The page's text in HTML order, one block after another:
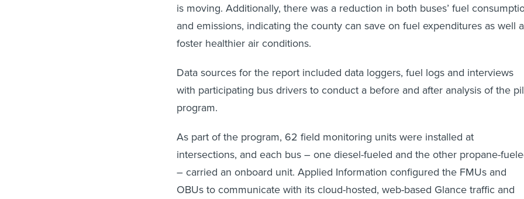
is moving. Additionally, there was a reduction in both buses’ fuel
and emissions, indicating the county can save on fuel expenditures as well
foster healthier air conditions.
Data sources for the report included data loggers, fuel logs and interviews
with participating bus drivers to conduct a before and after analysis of the
program.
As part of the program, 62 field monitoring units were installed at
intersections, and each bus – one diesel-fueled and the other propane-
– carried an onboard unit. Applied Information configured the FMUs and
OBUs to communicate with its cloud-hosted, web-based Glance traffic and